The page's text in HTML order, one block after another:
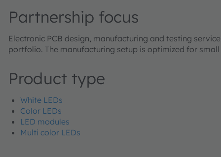
Partnership focus
Electronic PCB design, manufacturing and testing
portfolio. The manufacturing setup is optimized for
Product type
White LEDs
Color LEDs
LED modules
Multi color LEDs